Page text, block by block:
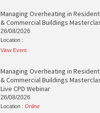
Managing Overheating in
& Commercial Buildings
26/08/2026
Location :
View Event
Managing Overheating in
& Commercial Buildings
Live CPD Webinar
26/08/2026
Location : Online